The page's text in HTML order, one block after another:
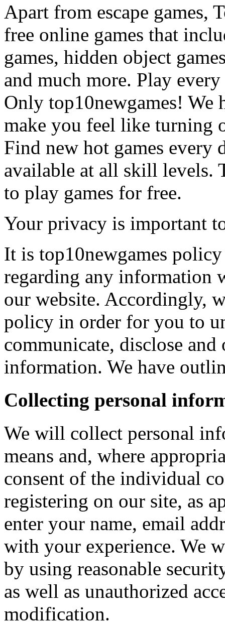
Apart from escape games,
free online games that
games, hidden object
and much more. Play
Only top10newgames! We
make you feel like turning
Find new hot games every
available at all skill levels.
to play games for free.
Your privacy is important
It is top10newgames
regarding any information
our website. Accordingly,
policy in order for you to
communicate, disclose
information. We have
Collecting personal
We will collect personal
means and, where
consent of the individual
registering on our site, as
enter your name, email
with your experience. We
by using reasonable
as well as unauthorized
modification.